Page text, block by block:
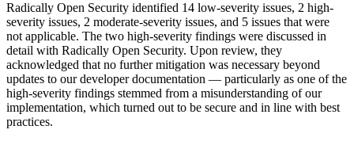
Radically Open Security identified 14 low-severity issues, 2 high-
severity issues, 2 moderate-severity issues, and 5 issues that were
not applicable. The two high-severity findings were discussed in
detail with Radically Open Security. Upon review, they
acknowledged that no further mitigation was necessary beyond
updates to our developer documentation — particularly as one of the
high-severity findings stemmed from a misunderstanding of our
implementation, which turned out to be secure and in line with best
practices.